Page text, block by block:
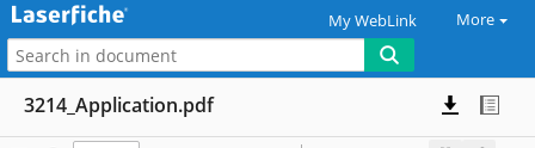
My WebLink More
3214_Application.pdf